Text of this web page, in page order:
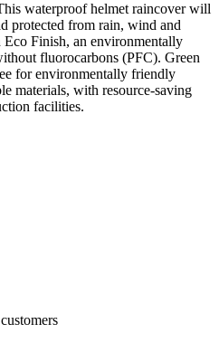
waterproof helmet raincover will
protected from rain, wind and
Finish, an environmentally
fluorocarbons (PFC). Green
for environmentally friendly
materials, with resource-saving
facilities.